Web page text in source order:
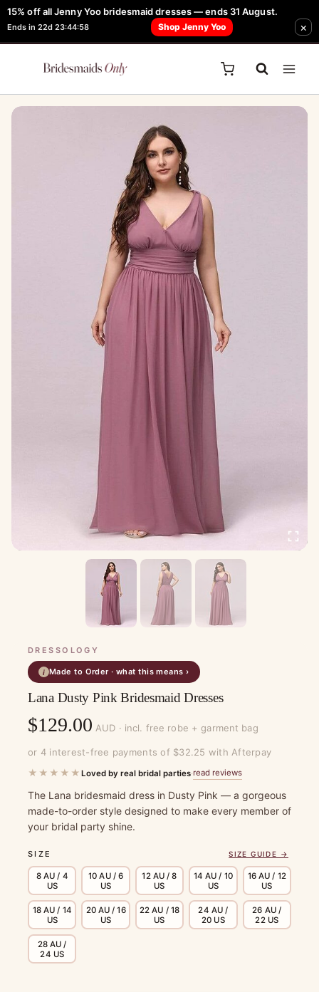
15% off all Jenny Yoo bridesmaid dresses — ends 31 August.
Ends in 22d 23:44:58 Shop Jenny Yoo ×
Skip
to
content
FREE Robe + Garment Bag with Tania Olsen, Jenny Yoo or TH & TH Dress -
Learn How Here
DRESSOLOGY
i Made to Order · what this means ›
Lana Dusty Pink Bridesmaid Dresses
$129.00 AUD · incl. free robe + garment bag
or 4 interest-free payments of $32.25 with Afterpay
★★★★★ Loved by real bridal parties·read reviews
The Lana bridesmaid dress in Dusty Pink — a gorgeous
made-to-order style designed to make every member of
your bridal party shine.
SIZE SIZE GUIDE →
8 AU / 4
US
10 AU / 6
US
12 AU / 8
US
14 AU / 10
US
16 AU / 12
US
18 AU / 14
US
20 AU / 16
US
22 AU / 18
US
24 AU /
20 US
26 AU /
22 US
28 AU /
24 US